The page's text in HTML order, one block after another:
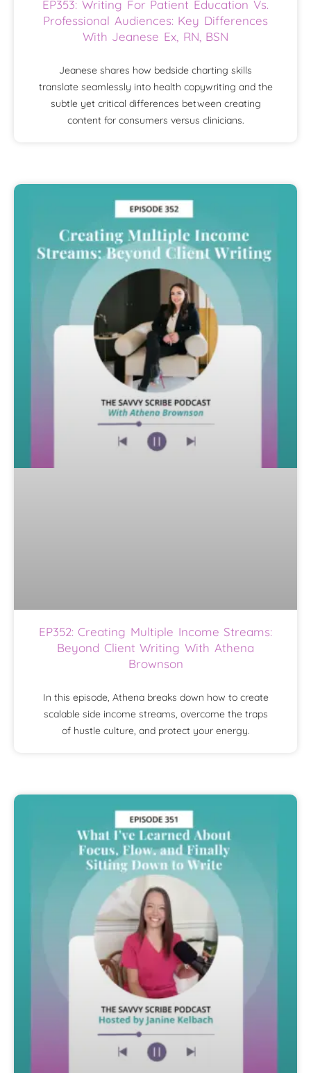
EP353: Writing For Patient Education Vs.
Professional Audiences: Key Differences
With Jeanese Ex, RN, BSN
Jeanese shares how bedside charting skills
translate seamlessly into health copywriting and the
subtle yet critical differences between creating
content for consumers versus clinicians.
EP352: Creating Multiple Income Streams:
Beyond Client Writing With Athena
Brownson
In this episode, Athena breaks down how to create
scalable side income streams, overcome the traps
of hustle culture, and protect your energy.